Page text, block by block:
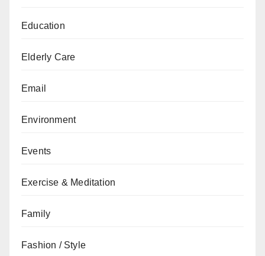
Education
Elderly Care
Email
Environment
Events
Exercise & Meditation
Family
Fashion / Style